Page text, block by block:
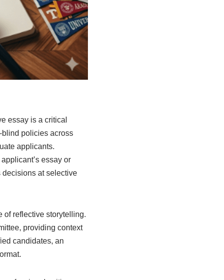
essay is a critical
blind policies across
applicants.
essay or
at selective
of reflective storytelling.
providing context
candidates, an